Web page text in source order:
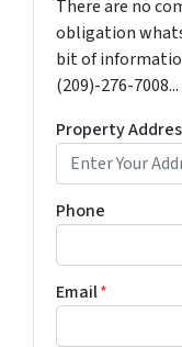
There are no
obligation
bit of
(209)-276-7008...
Property
Phone
Email*